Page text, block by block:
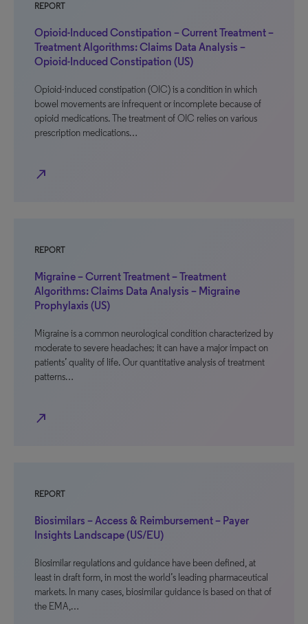
REPORT
Opioid-Induced Constipation – Current Treatment –
Treatment Algorithms: Claims Data Analysis –
Opioid-Induced Constipation (US)
Opioid-induced constipation (OIC) is a condition in which
bowel movements are infrequent or incomplete because of
opioid medications. The treatment of OIC relies on various
prescription medications…
north_east
REPORT
Migraine – Current Treatment – Treatment
Algorithms: Claims Data Analysis – Migraine
Prophylaxis (US)
Migraine is a common neurological condition characterized by
moderate to severe headaches; it can have a major impact on
patients’ quality of life. Our quantitative analysis of treatment
patterns…
north_east
REPORT
Biosimilars – Access & Reimbursement – Payer
Insights Landscape (US/EU)
Biosimilar regulations and guidance have been defined, at
least in draft form, in most the world’s leading pharmaceutical
markets. In many cases, biosimilar guidance is based on that of
the EMA,…